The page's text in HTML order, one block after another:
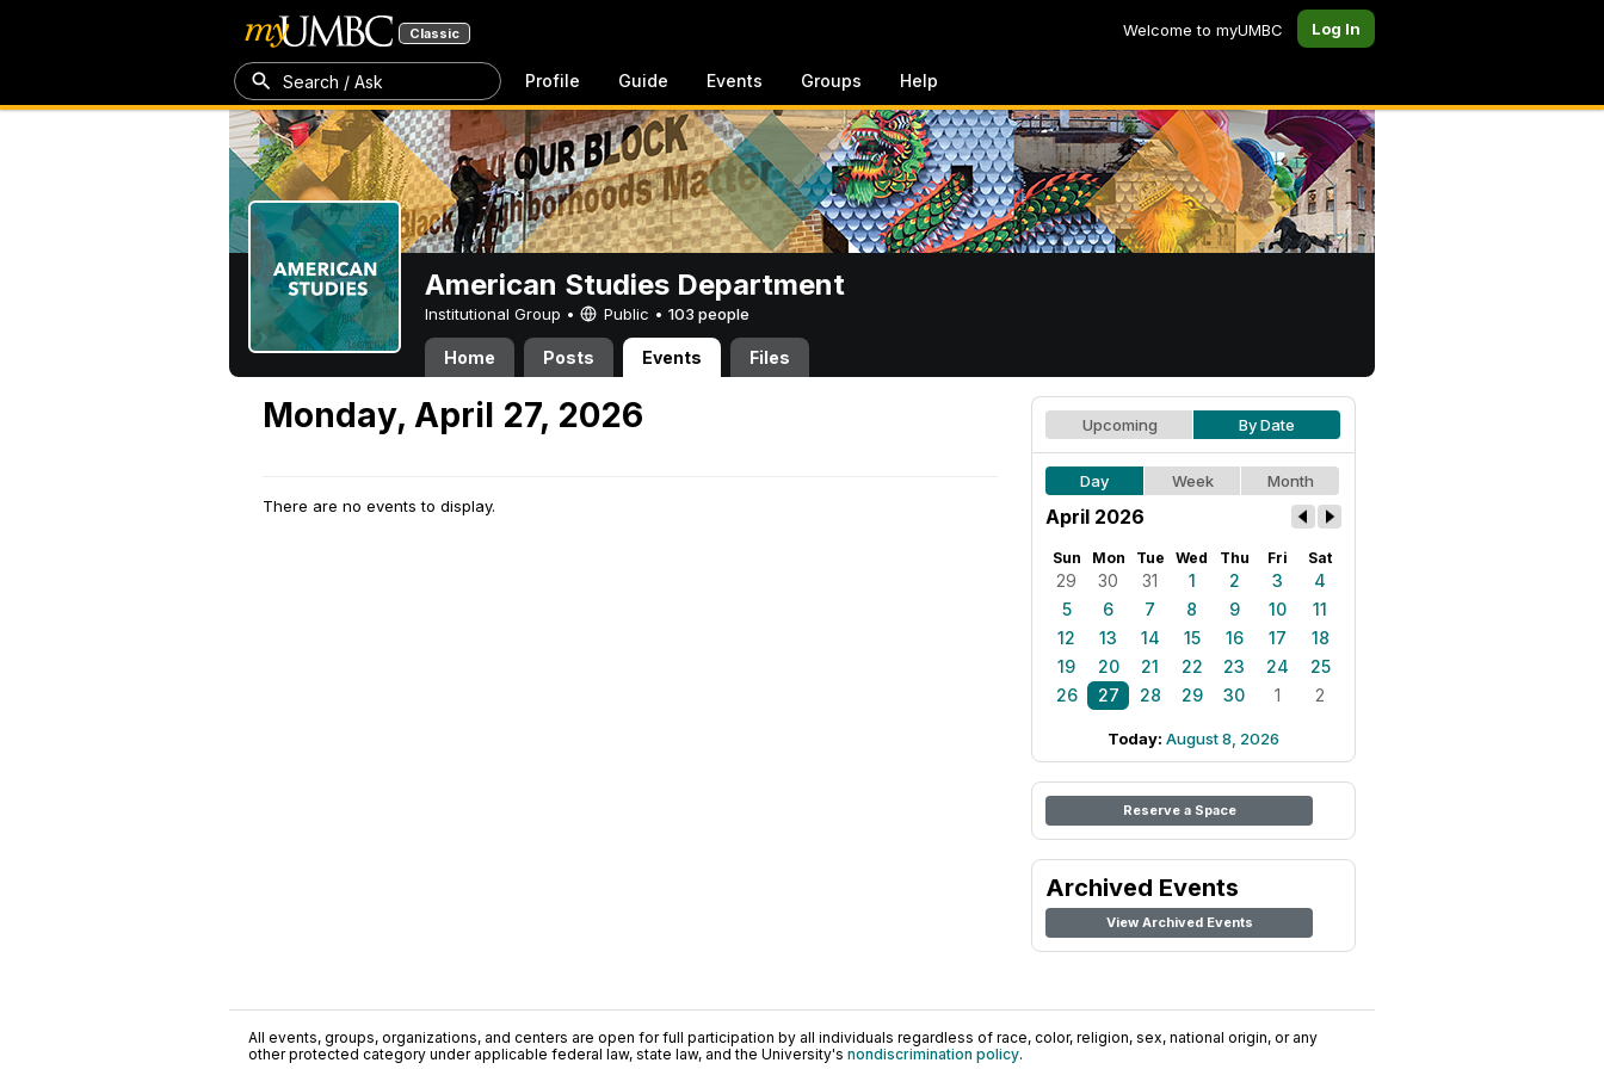
Classic Welcome to myUMBC Log In
Search / Ask Profile Guide Events Groups Help
American Studies Department
Institutional Group • Public • 103 people
Home Posts Events Files
Monday, April 27, 2026
There are no events to display.
Upcoming By Date
Day Week Month
April 2026
Sun Mon Tue Wed Thu Fri Sat
29 30 31 1 2 3
4
5
6 7 8 9 10
11
12
13 14 15 16 17
18
19
20 21 22 23 24
25
26
27 28 29 30 1 2
Today: August 8, 2026
Reserve a Space
Archived Events
View Archived Events
All events, groups, organizations, and centers are open for full participation by all individuals regardless of race, color, religion, sex, national origin, or any
other protected category under applicable federal law, state law, and the University's nondiscrimination policy.